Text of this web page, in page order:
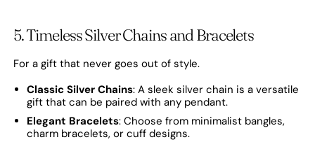
5. Timeless Silver Chains and Bracelets
For a gift that never goes out of style.
Classic Silver Chains: A sleek silver chain is a versatile
gift that can be paired with any pendant.
Elegant Bracelets: Choose from minimalist bangles,
charm bracelets, or cuff designs.